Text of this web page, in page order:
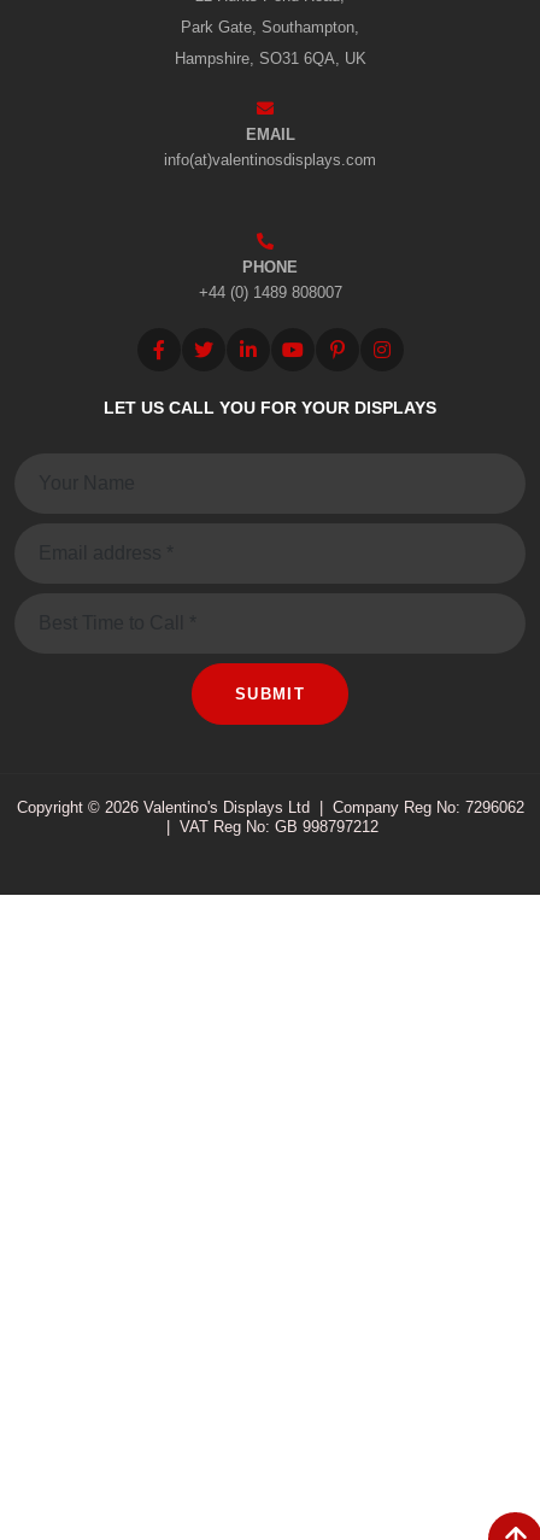
Park Gate, Southampton,
Hampshire, SO31 6QA, UK
EMAIL
info(at)valentinosdisplays.com
PHONE
+44 (0) 1489 808007
LET US CALL YOU FOR YOUR DISPLAYS
SUBMIT
Copyright © 2026 Valentino's Displays Ltd
Company Reg No: 7296062
VAT Reg No: GB 998797212